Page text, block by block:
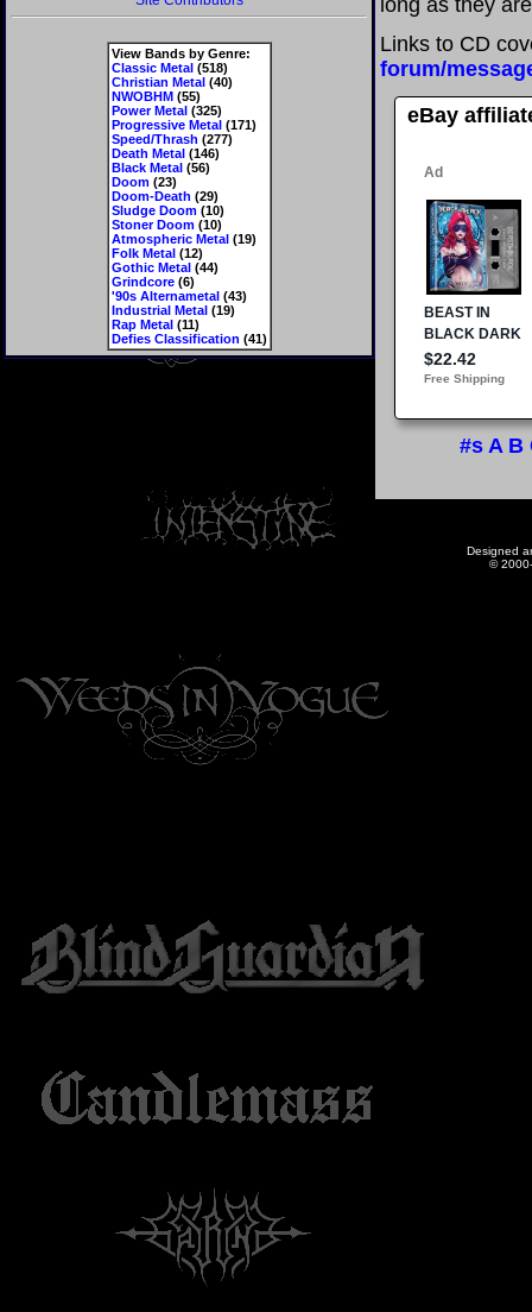
View Bands by Genre:
Classic Metal(518)
Christian Metal(40)
NWOBHM(55)
Power Metal(325)
Progressive Metal(171)
Speed/Thrash (277)
Death Metal(146)
Black Metal(56)
Doom(23)
Doom-Death (29)
Sludge Doom(10)
Stoner Doom(10)
Atmospheric Metal(19)
Folk Metal(12)
Gothic Metal(44)
Grindcore(6)
'90s Alternametal(43)
Industrial Metal(19)
Rap Metal(11)
Defies Classification (41)
long as they
Links to CD
forum/
eBay
#s A B
Designed
©